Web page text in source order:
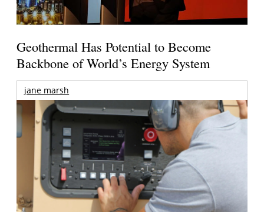
Geothermal Has Potential to Become
Backbone of World’s Energy System
jane marsh